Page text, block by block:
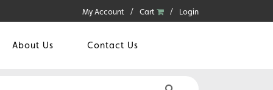
My Account Cart Login
About Us Contact Us